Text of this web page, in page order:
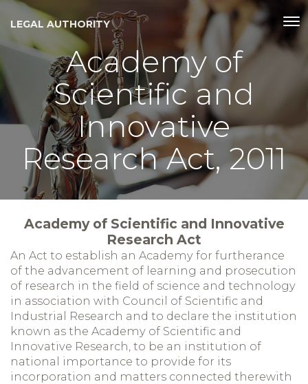
LEGAL AUTHORITY
Academy of
Scientific and
Innovative
Research Act, 2011
Academy of Scientific and Innovative
Research Act
An Act to establish an Academy for furtherance
of the advancement of learning and prosecution
of research in the field of science and technology
in association with Council of Scientific and
Industrial Research and to declare the institution
known as the Academy of Scientific and
Innovative Research, to be an institution of
national importance to provide for its
incorporation and matters connected therewith